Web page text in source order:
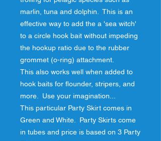
marlin, tuna and dolphin.  This is an
effective way to add the a 'sea witch'
to a circle hook bait without impeding
the hookup ratio due to the rubber
grommet (o-ring) attachment.
This also works well when added to
hook baits for flounder, stripers, and
more.  Use your imagination...
This particular Party Skirt comes in
Green and White.  Party Skirts come
in tubes and price is based on 3 Party